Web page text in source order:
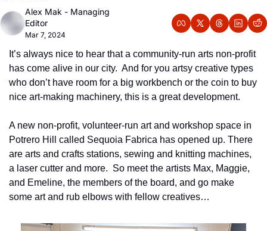
Alex Mak - Managing
Editor
Mar 7, 2024
It’s always nice to hear that a community-run arts non-profit
has come alive in our city.  And for you artsy creative types
who don’t have room for a big workbench or the coin to buy
nice art-making machinery, this is a great development.
A new non-profit, volunteer-run art and workshop space in
Potrero Hill called Sequoia Fabrica has opened up. There
are arts and crafts stations, sewing and knitting machines,
a laser cutter and more.  So meet the artists Max, Maggie,
and Emeline, the members of the board, and go make
some art and rub elbows with fellow creatives…